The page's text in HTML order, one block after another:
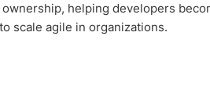
helping developers
scale agile in organizations.